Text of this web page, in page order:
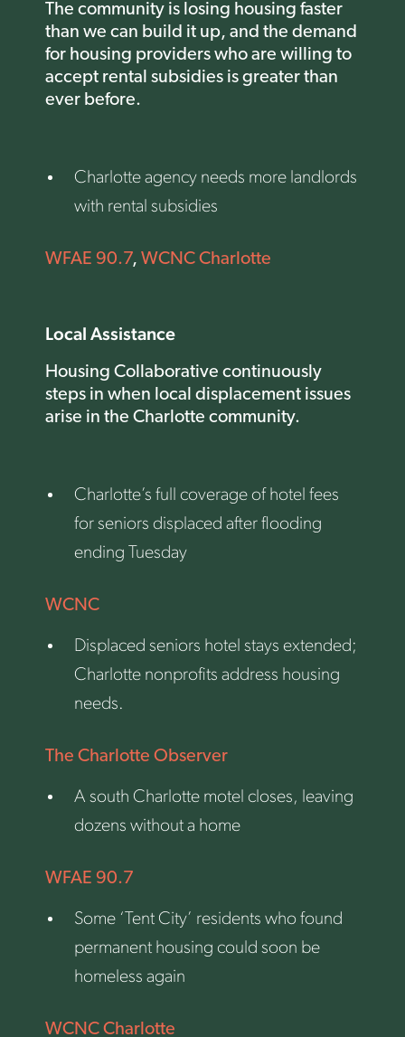
The community is losing housing faster
than we can build it up, and the demand
for housing providers who are willing to
accept rental subsidies is greater than
ever before.
Charlotte agency needs more landlords
with rental subsidies
WFAE 90.7, WCNC Charlotte
Local Assistance
Housing Collaborative continuously
steps in when local displacement issues
arise in the Charlotte community.
Charlotte’s full coverage of hotel fees
for seniors displaced after flooding
ending Tuesday
WCNC
Displaced seniors hotel stays extended;
Charlotte nonprofits address housing
needs.
The Charlotte Observer
A south Charlotte motel closes, leaving
dozens without a home
WFAE 90.7
Some ‘Tent City’ residents who found
permanent housing could soon be
homeless again
WCNC Charlotte